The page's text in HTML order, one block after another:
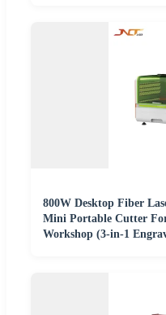
800W Desktop Fiber
Mini Portable Cutter
Workshop (3-in-1